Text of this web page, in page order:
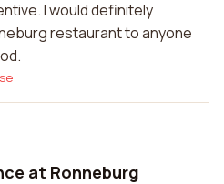
I would definitely
restaurant to anyone
at Ronneburg